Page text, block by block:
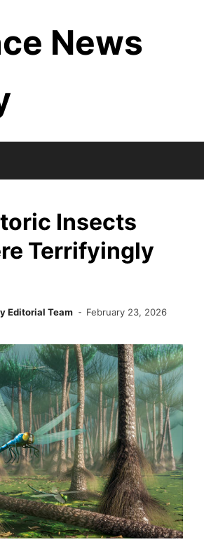
News
Insects
Terrifyingly
Editorial Team February 23, 2026